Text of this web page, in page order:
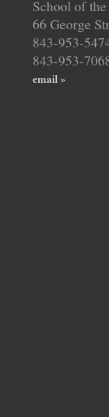
School of
66 George
843-953-
843-953-
email »